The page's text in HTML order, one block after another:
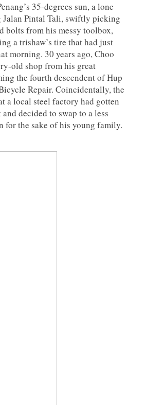
35-degrees sun, a lone
Jalan Pintal Tali, swiftly picking
bolts from his messy toolbox,
a trishaw’s tire that had just
morning. 30 years ago, Choo
old shop from his great
the fourth descendent of Hup
Repair. Coincidentally, the
a local steel factory had gotten
decided to swap to a less
for the sake of his young family.